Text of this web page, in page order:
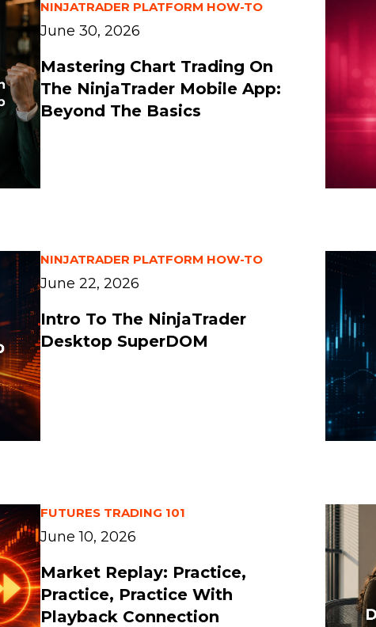
NINJATRADER PLATFORM HOW-TO
June 30, 2026
Mastering Chart Trading On
The NinjaTrader Mobile App:
Beyond The Basics
NINJATRADER PLATFORM HOW-TO
June 22, 2026
Intro To The NinjaTrader
Desktop SuperDOM
FUTURES TRADING 101
June 10, 2026
Market Replay: Practice,
Practice, Practice With
Playback Connection